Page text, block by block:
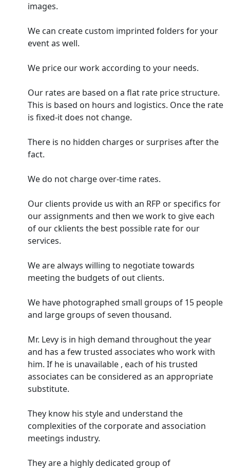
images.
We can create custom imprinted folders for your
event as well.
We price our work according to your needs.
Our rates are based on a flat rate price structure.
This is based on hours and logistics. Once the rate
is fixed-it does not change.
There is no hidden charges or surprises after the
fact.
We do not charge over-time rates.
Our clients provide us with an RFP or specifics for
our assignments and then we work to give each
of our cklients the best possible rate for our
services.
We are always willing to negotiate towards
meeting the budgets of out clients.
We have photographed small groups of 15 people
and large groups of seven thousand.
Mr. Levy is in high demand throughout the year
and has a few trusted associates who work with
him. If he is unavailable , each of his trusted
associates can be considered as an appropriate
substitute.
They know his style and understand the
complexities of the corporate and association
meetings industry.
They are a highly dedicated group of